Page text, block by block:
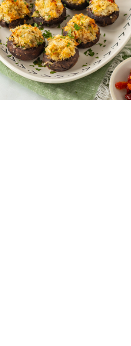
Section 1 ct - 0.50 lb
Crab Section 1 ct - 0.50 lb
- 1 Bunch
Mushrooms - 8 Oz
Bella Crimini Mushrooms - 8 Oz